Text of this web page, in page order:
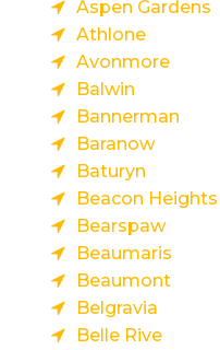
Aspen Gardens
Athlone
Avonmore
Balwin
Bannerman
Baranow
Baturyn
Beacon Heights
Bearspaw
Beaumaris
Beaumont
Belgravia
Belle Rive